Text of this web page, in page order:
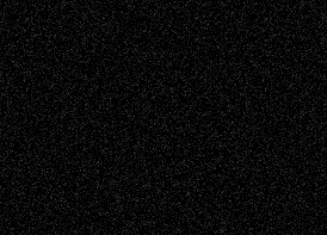
Decisions–and an Anniversary
tessaaminaroseonVia Basel: Later Life
Decisions–and an Anniversary
baselaonDreaming Ourselves Into Being
Deena L. BolenonChristopher R. Al-Aswad
– A Tribute
Mary MaddenonVia Basel: Early and Bold
Decisions
Tags